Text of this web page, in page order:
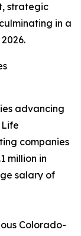
strategic
in a
advancing
companies
million in
salary of
Colorado-